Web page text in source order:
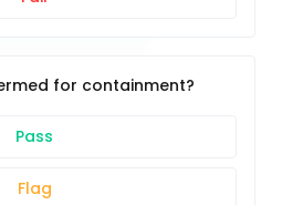
for containment?
Pass
Flag